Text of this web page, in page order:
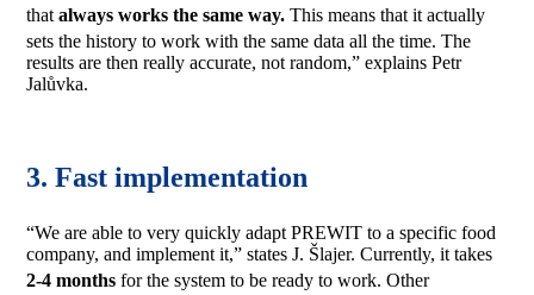
thatalways works the same way. This means that it actually
sets the history to work with the same data all the time. The
results are then really accurate, not random,” explains Petr
Jalůvka.
3. Fast implementation
“We are able to very quickly adapt PREWIT to a specific food
company, and implement it,” states J. Šlajer. Currently, it takes
2-4 months for the system to be ready to work. Other